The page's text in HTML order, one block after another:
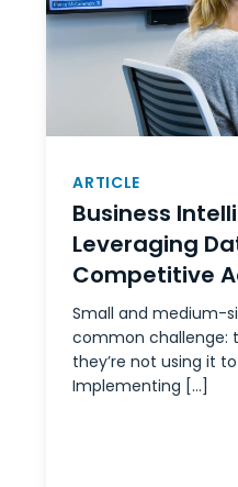
ARTICLE
Business
Leveraging
Competitive
Small and medium-
common challenge:
they’re not using it
Implementing […]